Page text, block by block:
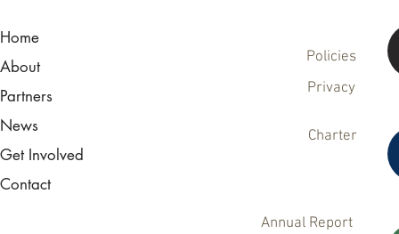
Home
About
Partners
News
Get Involved
Contact
Privacy
Charter
Annual Report
Policies